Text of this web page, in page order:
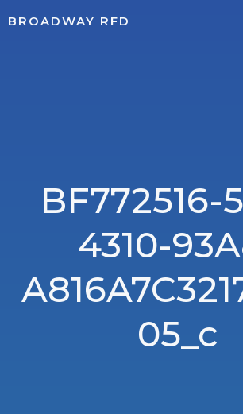
BROADWAY RFD
BF772516-
4310-
05_c